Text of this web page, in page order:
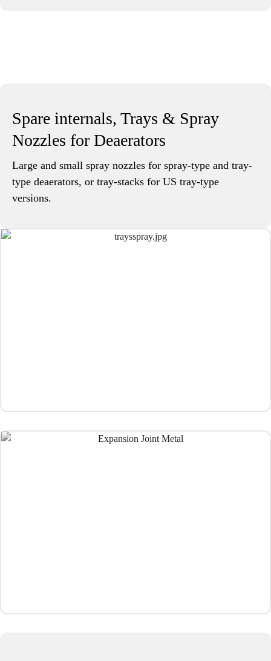
Spare internals, Trays & Spray
Nozzles for Deaerators
Large and small spray nozzles for spray-type and tray-
type deaerators, or tray-stacks for US tray-type
versions.